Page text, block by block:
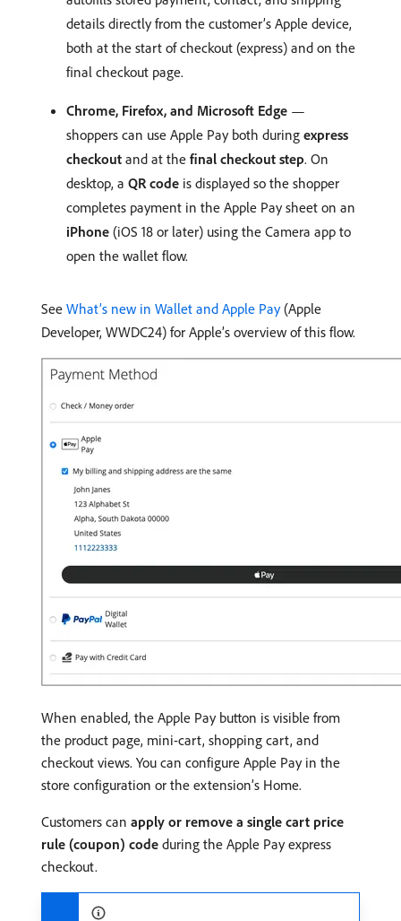
details directly from the customer’s Apple device,
both at the start of checkout (express) and on the
final checkout page.
Chrome, Firefox, and Microsoft Edge —
shoppers can use Apple Pay both during express
checkout and at the final checkout step. On
desktop, a QR code is displayed so the shopper
completes payment in the Apple Pay sheet on an
iPhone (iOS 18 or later) using the Camera app to
open the wallet flow.
See What’s new in Wallet and Apple Pay(Apple
Developer, WWDC24) for Apple’s overview of this flow.
When enabled, the Apple Pay button is visible from
the product page, mini-cart, shopping cart, and
checkout views. You can configure Apple Pay in the
store configuration or the extension’s Home.
Customers can apply or remove a single cart price
rule (coupon) code during the Apple Pay express
checkout.